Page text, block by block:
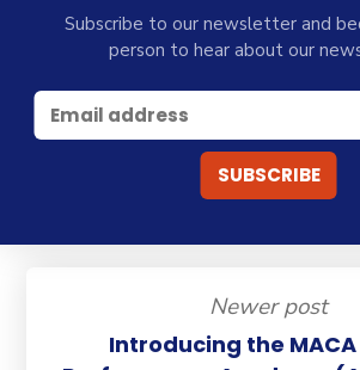
Subscribe to our newsletter and
person to hear about our
Newer post
Introducing the